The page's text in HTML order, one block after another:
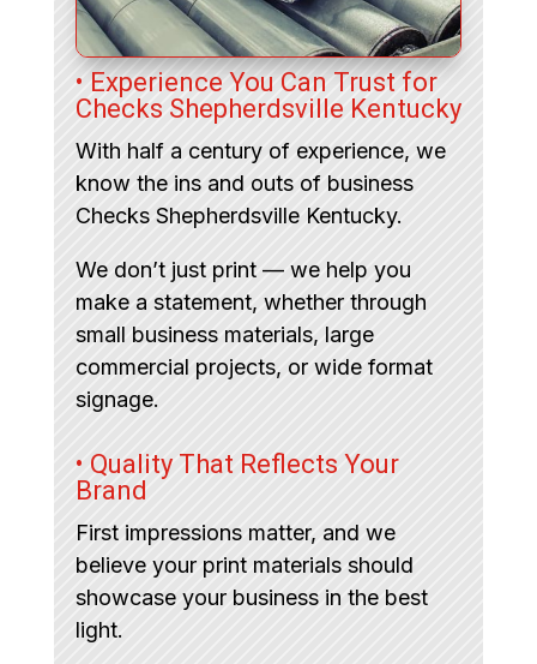
• Experience You Can Trust for
Checks Shepherdsville Kentucky
With half a century of experience, we
know the ins and outs of business
Checks Shepherdsville Kentucky.
We don’t just print — we help you
make a statement, whether through
small business materials, large
commercial projects, or wide format
signage.
• Quality That Reflects Your
Brand
First impressions matter, and we
believe your print materials should
showcase your business in the best
light.